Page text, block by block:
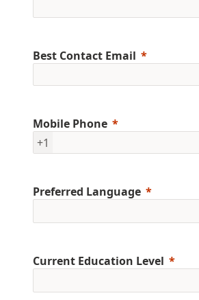
Best Contact Email
Mobile Phone
+1
Preferred Language
Current Education Level